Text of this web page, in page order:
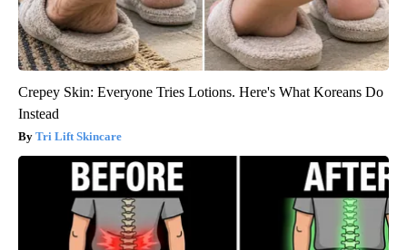
Crepey Skin: Everyone Tries Lotions. Here's What Koreans Do
Instead
Tri Lift Skincare